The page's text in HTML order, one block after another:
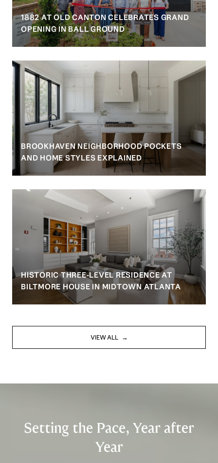
1882 AT OLD CANTON CELEBRATES GRAND
OPENING IN BALL GROUND
BROOKHAVEN NEIGHBORHOOD POCKETS
AND HOME STYLES EXPLAINED
HISTORIC THREE-LEVEL RESIDENCE AT
BILTMORE HOUSE IN MIDTOWN ATLANTA
VIEW ALL
Setting the Pace, Year after
Year